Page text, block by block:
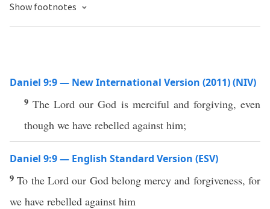
Show footnotes
Daniel 9:9 — New International Version (2011) (NIV)
9The Lord our God is merciful and forgiving, even
though we have rebelled against him;
Daniel 9:9 — English Standard Version (ESV)
9To the Lord our God belong mercy and forgiveness, for
we have rebelled against him